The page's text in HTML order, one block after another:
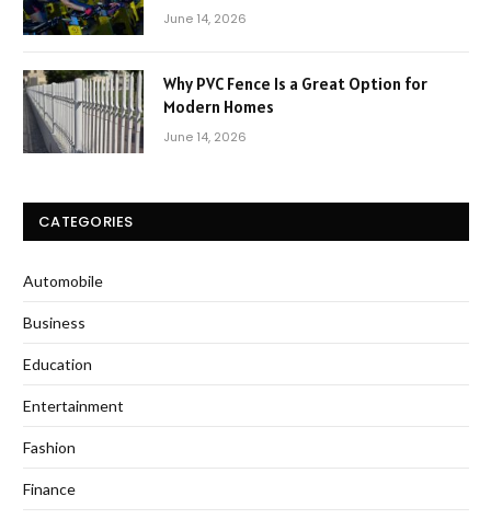
June 14, 2026
Why PVC Fence Is a Great Option for
Modern Homes
June 14, 2026
CATEGORIES
Automobile
Business
Education
Entertainment
Fashion
Finance